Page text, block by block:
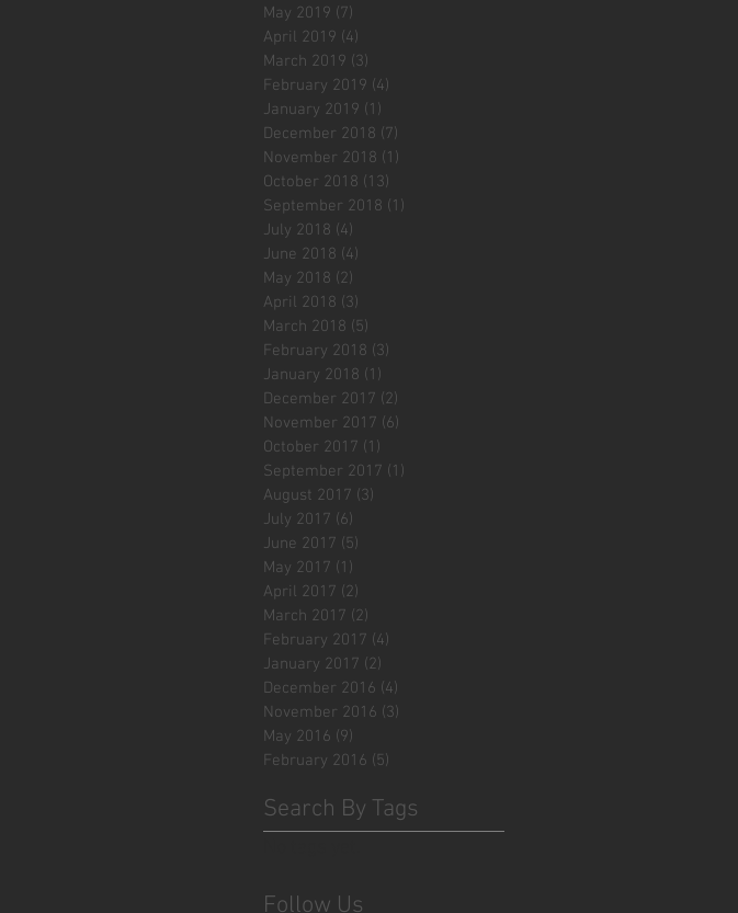
May 2019 (7)
April 2019 (4)
March 2019 (3)
February 2019 (4)
January 2019 (1)
December 2018 (7)
November 2018 (1)
October 2018 (13)
September 2018 (1)
July 2018 (4)
June 2018 (4)
May 2018 (2)
April 2018 (3)
March 2018 (5)
February 2018 (3)
January 2018 (1)
December 2017 (2)
November 2017 (6)
October 2017 (1)
September 2017 (1)
August 2017 (3)
July 2017 (6)
June 2017 (5)
May 2017 (1)
April 2017 (2)
March 2017 (2)
February 2017 (4)
January 2017 (2)
December 2016 (4)
November 2016 (3)
May 2016 (9)
February 2016 (5)
Search By Tags
Follow Us